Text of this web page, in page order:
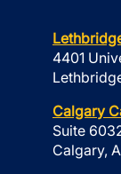
4401
Calgary
Suite
Calgary,